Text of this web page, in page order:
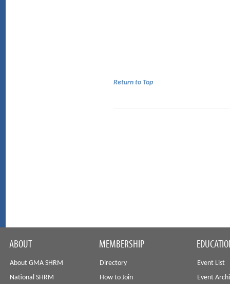
Return to Top
ABOUT
About GMA SHRM
National SHRM
MEMBERSHIP
Directory
How to Join
Event List
Event